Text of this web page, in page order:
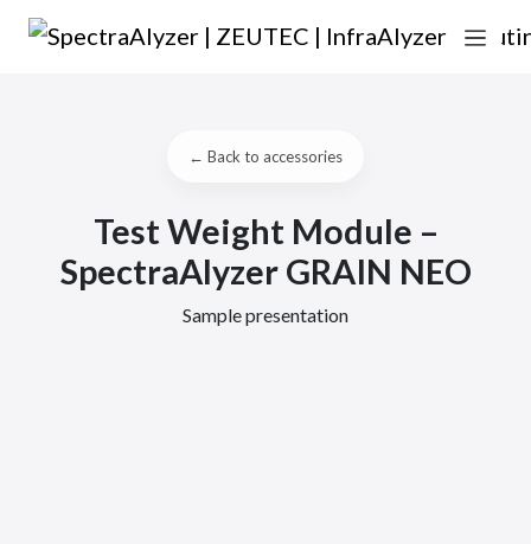
Skip to content
Main Navigation
← Back to accessories
Test Weight Module –
SpectraAlyzer GRAIN NEO
Sample presentation